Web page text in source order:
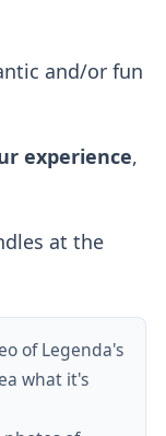
and/or fun
experience,
at the
of Legenda's
what it's